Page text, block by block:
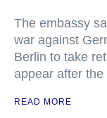
The embassy
war against
Berlin to take
appear after the
READ MORE